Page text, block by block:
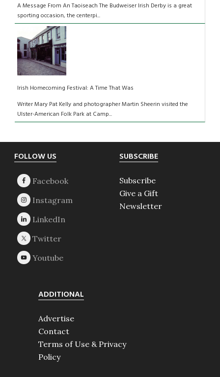
A Message From An Taoiseach The Budweiser Irish Derby is a great
sporting occasion, the centerpi...
Irish Homecoming Festival: A Time That Was
Writer Mary Pat Kelly and photographer Martin Sheerin visited the
Ulster-American Folk Park at Camp...
Footer
FOLLOW US SUBSCRIBE
Subscribe
Give a Gift
Newsletter
ADDITIONAL
Advertise
Contact
Terms of Use & Privacy
Policy